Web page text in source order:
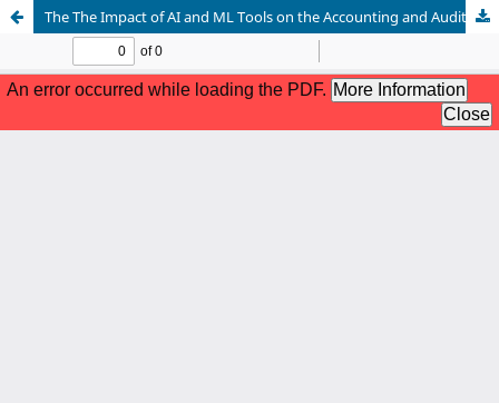
The The Impact of AI and ML Tools on the Accounting and Auditing Profession: A Survey of Student Expectations